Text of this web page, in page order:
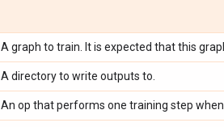
A graph to train. It is expected that this
A directory to write outputs to.
An op that performs one training step when